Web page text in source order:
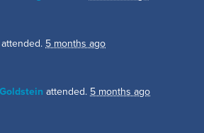
attended. 5 months ago
attended. 5 months ago